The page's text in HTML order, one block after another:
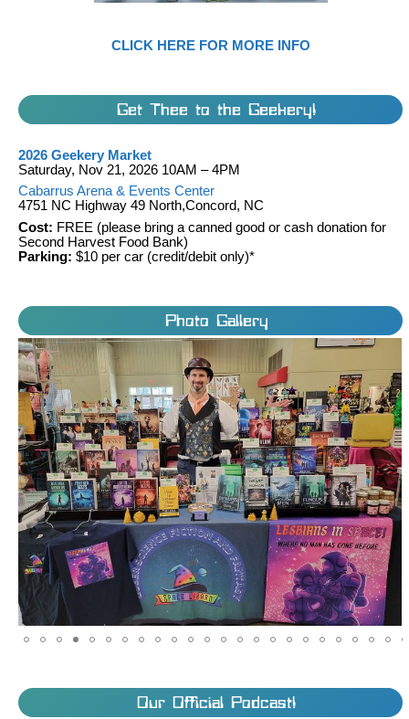
CLICK HERE FOR MORE INFO
Get Thee to the Geekery!
2026 Geekery Market
Saturday, Nov 21, 2026 10AM – 4PM
Cabarrus Arena & Events Center
4751 NC Highway 49 North,Concord, NC
Cost: FREE (please bring a canned good or cash donation for
Second Harvest Food Bank)
Parking: $10 per car (credit/debit only)*
Photo Gallery
Our Official Podcast!